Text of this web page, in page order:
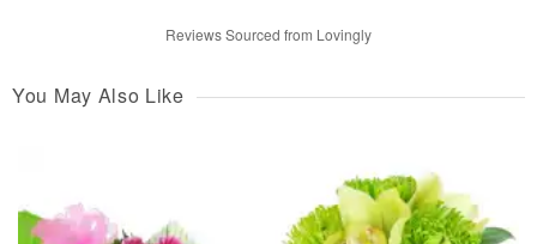
Reviews Sourced from Lovingly
You May Also Like